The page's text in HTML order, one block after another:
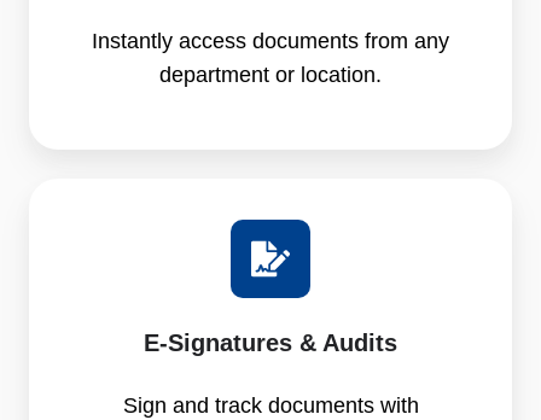
Instantly access documents from any
department or location.
E-Signatures & Audits
Sign and track documents with